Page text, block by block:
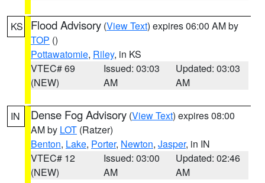
KS Flood Advisory (View Text) expires 06:00 AM by
TOP ()
Pottawatomie, Riley, in KS
VTEC# 69
(NEW)
Issued: 03:03
AM
Updated: 03:03
AM
IN Dense Fog Advisory (View Text) expires 08:00
AM by LOT (Ratzer)
Benton, Lake, Porter, Newton, Jasper, in IN
VTEC# 12
(NEW)
Issued: 03:00
AM
Updated: 02:46
AM